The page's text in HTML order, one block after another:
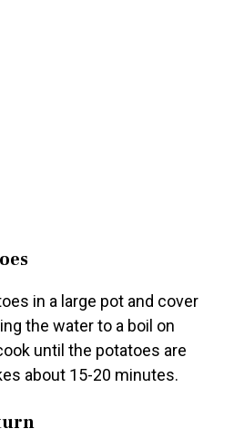
in a large pot and cover
the water to a boil on
until the potatoes are
about 15-20 minutes.